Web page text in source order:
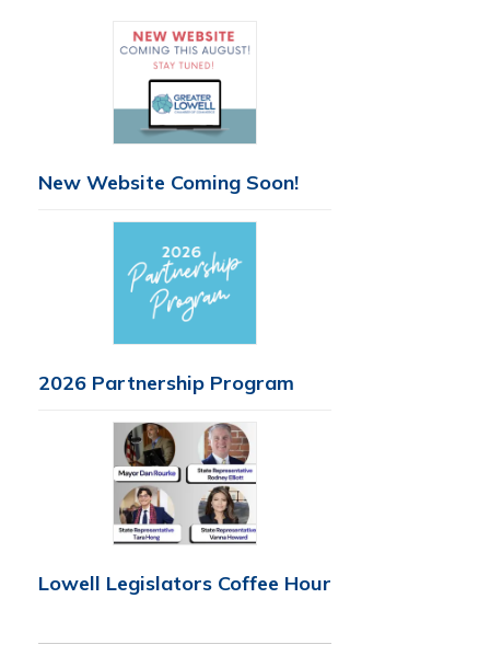
New Website Coming Soon!
2026 Partnership Program
Lowell Legislators Coffee Hour